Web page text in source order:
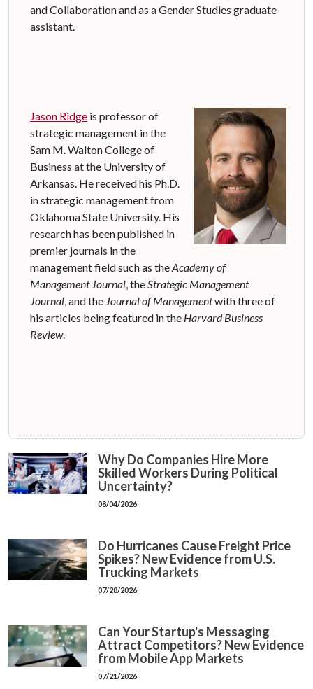
and Collaboration and as a Gender Studies graduate
assistant.
Jason Ridge is professor of
strategic management in the
Sam M. Walton College of
Business at the University of
Arkansas. He received his Ph.D.
in strategic management from
Oklahoma State University. His
research has been published in
premier journals in the
management field such as theAcademy of
Management Journal , the Strategic Management
Journal , and the Journal of Managementwith three of
his articles being featured in the Harvard Business
Review.
Why Do Companies Hire More
Skilled Workers During Political
Uncertainty?
08/04/2026
Do Hurricanes Cause Freight Price
Spikes? New Evidence from U.S.
Trucking Markets
07/28/2026
Can Your Startup's Messaging
Attract Competitors? New Evidence
from Mobile App Markets
07/21/2026